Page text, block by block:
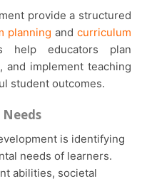
planning andcurriculum
help educators plan
and implement teaching
student outcomes.
needs of learners.
abilities, societal